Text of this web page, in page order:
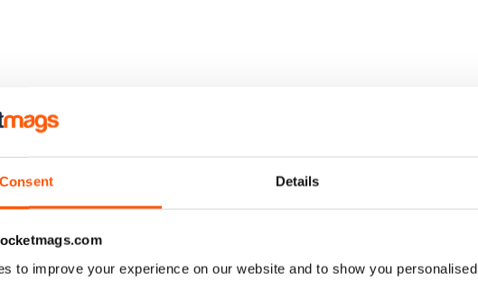
Consent Details
to improve your experience on our website and to show you